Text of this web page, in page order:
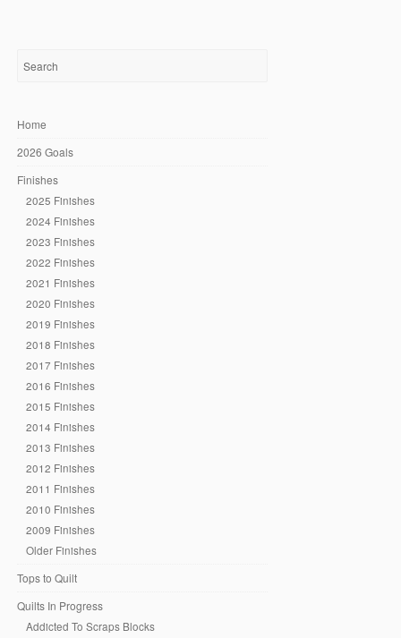
Home
2026 Goals
Finishes
2025 Finishes
2024 Finishes
2023 Finishes
2022 Finishes
2021 Finishes
2020 Finishes
2019 Finishes
2018 Finishes
2017 Finishes
2016 Finishes
2015 Finishes
2014 Finishes
2013 Finishes
2012 Finishes
2011 Finishes
2010 Finishes
2009 Finishes
Older Finishes
Tops to Quilt
Quilts In Progress
Addicted To Scraps Blocks